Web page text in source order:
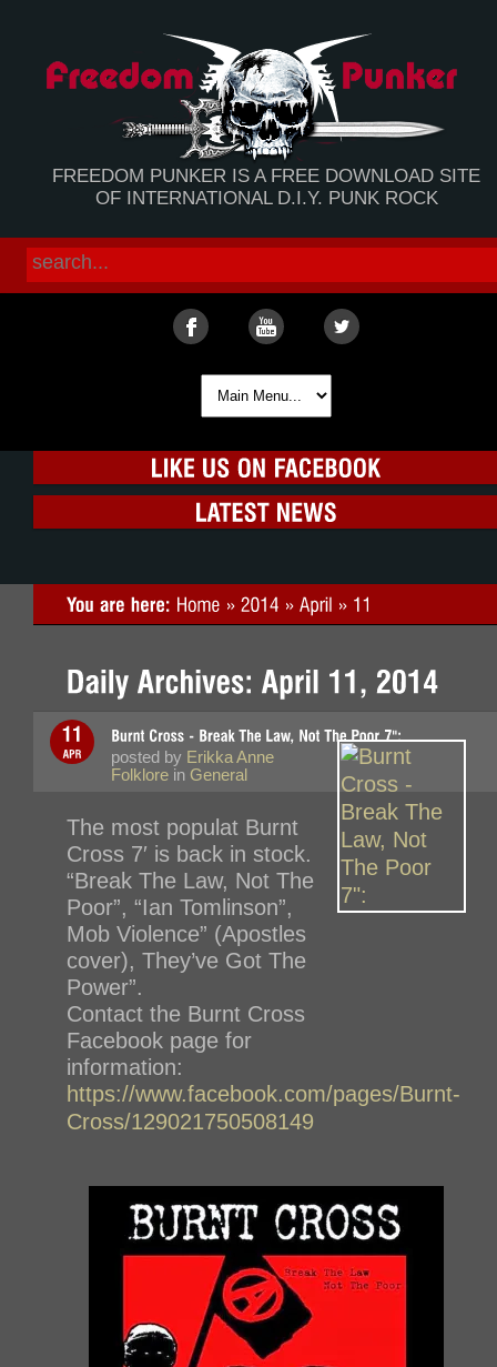
FREEDOM PUNKER IS A FREE DOWNLOAD SITE
OF INTERNATIONAL D.I.Y. PUNK ROCK
posted by Erikka Anne
Folklore in General
The most populat Burnt
Cross 7′ is back in stock.
“Break The Law, Not The
Poor”, “Ian Tomlinson”,
Mob Violence” (Apostles
cover), They’ve Got The
Power”.
Contact the Burnt Cross
Facebook page for
information:
https://www.facebook.com/pages/Burnt-
Cross/129021750508149